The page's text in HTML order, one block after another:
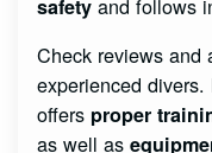
safety
Check reviews and
experienced
offers proper
as well as